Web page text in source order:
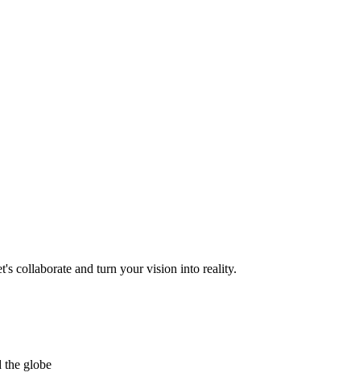
collaborate and turn your vision into reality.
the globe